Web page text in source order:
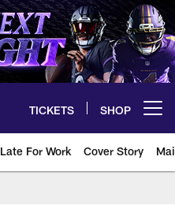
TICKETS SHOP
Late For Work Cover Story